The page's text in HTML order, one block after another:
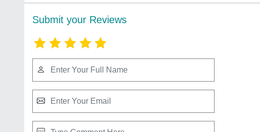
Submit your Reviews